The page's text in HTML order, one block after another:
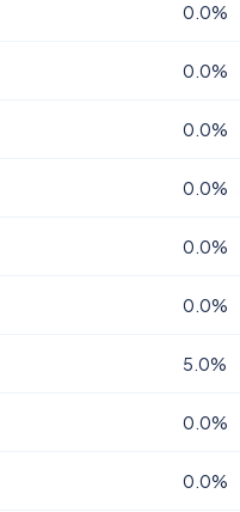
0.0%
0.0%
0.0%
0.0%
0.0%
0.0%
5.0%
0.0%
0.0%